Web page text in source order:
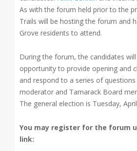
As with the forum held prior to the
Trails will be hosting the forum and
Grove residents to attend.
During the forum, the candidates
opportunity to provide opening and
and respond to a series of
moderator and Tamarack Board
The general election is Tuesday,
You may register for the forum
link: